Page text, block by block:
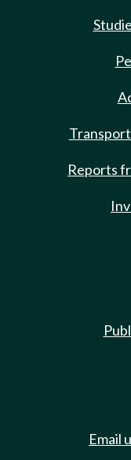
Reports
Email